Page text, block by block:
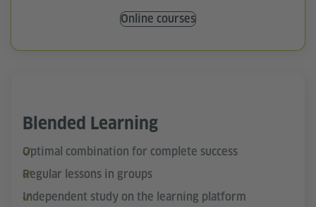
Online courses
Blended Learning
Optimal combination for complete success
Regular lessons in groups
Independent study on the learning platform